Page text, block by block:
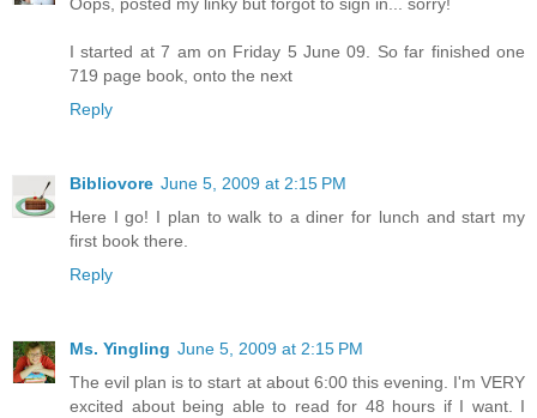
I started at 7 am on Friday 5 June 09. So far finished one
719 page book, onto the next
Reply
Bibliovore June 5, 2009 at 2:15 PM
Here I go! I plan to walk to a diner for lunch and start my
first book there.
Reply
Ms. Yingling June 5, 2009 at 2:15 PM
The evil plan is to start at about 6:00 this evening. I'm VERY
excited about being able to read for 48 hours if I want. I